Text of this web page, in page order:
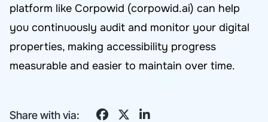
platform like Corpowid (corpowid.ai) can help
you continuously audit and monitor your digital
properties, making accessibility progress
measurable and easier to maintain over time.
Share with via: